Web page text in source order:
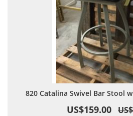
820 Catalina Swivel Bar Stool
US$159.00